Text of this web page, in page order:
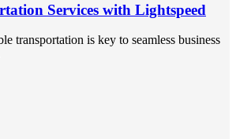
Services with Lightspeed
transportation is key to seamless business